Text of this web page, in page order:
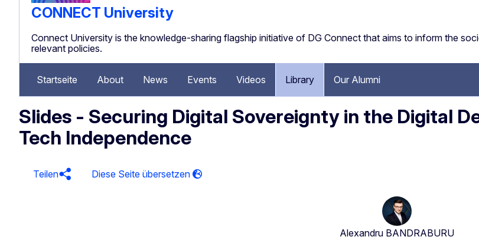
CONNECT University
Connect University is the knowledge-sharing flagship initiative of DG Connect that aims to inform the
relevant policies.
Startseite About News Events Videos Library Our Alumni
Slides - Securing Digital Sovereignty in the Digital
Tech Independence
Teilen
Alexandru BANDRABURU